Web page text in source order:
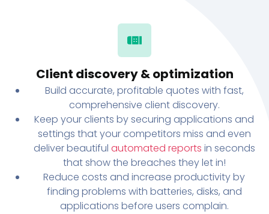
Client discovery & optimization
Build accurate, profitable quotes with fast,
comprehensive client discovery.
Keep your clients by securing applications and
settings that your competitors miss and even
deliver beautiful automated reports in seconds
that show the breaches they let in!
Reduce costs and increase productivity by
finding problems with batteries, disks, and
applications before users complain.